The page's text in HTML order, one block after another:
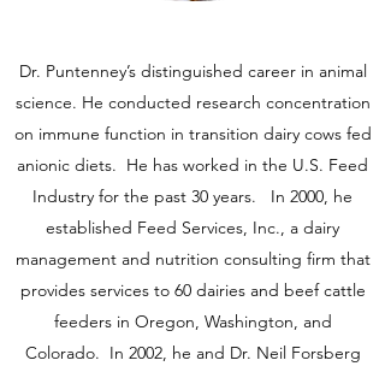
Dr. Puntenney’s distinguished career in animal
science. He conducted research concentration
on immune function in transition dairy cows fed
anionic diets. He has worked in the U.S. Feed
Industry for the past 30 years. In 2000, he
established Feed Services, Inc., a dairy
management and nutrition consulting firm that
provides services to 60 dairies and beef cattle
feeders in Oregon, Washington, and
Colorado. In 2002, he and Dr. Neil Forsberg